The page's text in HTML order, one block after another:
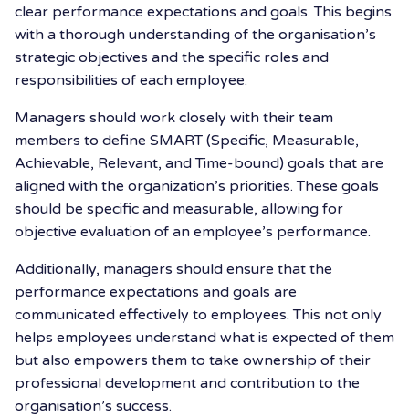
clear performance expectations and goals. This begins
with a thorough understanding of the organisation’s
strategic objectives and the specific roles and
responsibilities of each employee.
Managers should work closely with their team
members to define SMART (Specific, Measurable,
Achievable, Relevant, and Time-bound) goals that are
aligned with the organization’s priorities. These goals
should be specific and measurable, allowing for
objective evaluation of an employee’s performance.
Additionally, managers should ensure that the
performance expectations and goals are
communicated effectively to employees. This not only
helps employees understand what is expected of them
but also empowers them to take ownership of their
professional development and contribution to the
organisation’s success.